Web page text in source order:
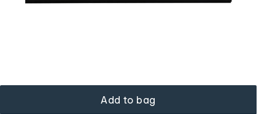
Add to bag